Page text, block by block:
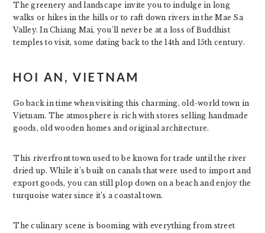
The greenery and landscape invite you to indulge in long
walks or hikes in the hills or to raft down rivers in the Mae Sa
Valley. In Chiang Mai, you’ll never be at a loss of Buddhist
temples to visit, some dating back to the 14th and 15th century.
HOI AN, VIETNAM
Go back in time when visiting this charming, old-world town in
Vietnam. The atmosphere is rich with stores selling handmade
goods, old wooden homes and original architecture.
This riverfront town used to be known for trade until the river
dried up. While it’s built on canals that were used to import and
export goods, you can still plop down on a beach and enjoy the
turquoise water since it’s a coastal town.
The culinary scene is booming with everything from street